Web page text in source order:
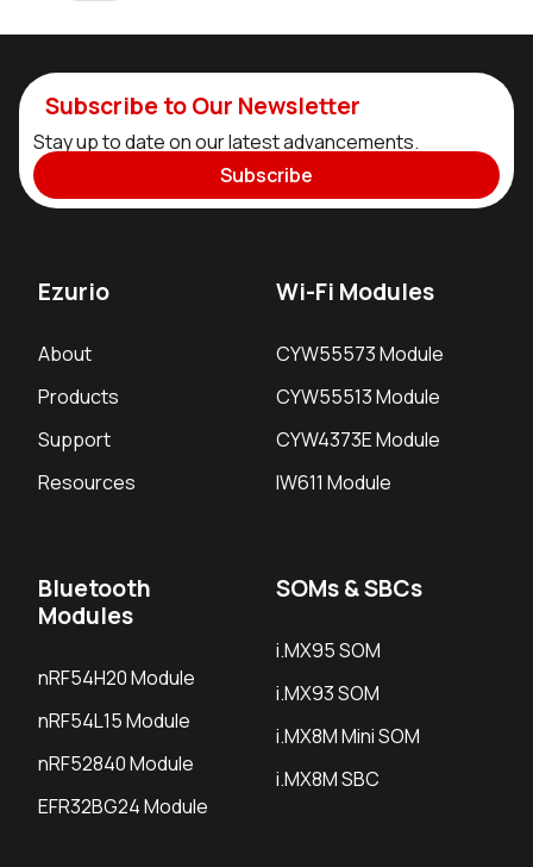
Subscribe to Our Newsletter
Stay up to date on our latest advancements.
Subscribe
Ezurio
About
Products
Support
Resources
Wi-Fi Modules
CYW55573 Module
CYW55513 Module
CYW4373E Module
IW611 Module
Bluetooth
Modules
nRF54H20 Module
nRF54L15 Module
nRF52840 Module
EFR32BG24 Module
SOMs & SBCs
i.MX95 SOM
i.MX93 SOM
i.MX8M Mini SOM
i.MX8M SBC